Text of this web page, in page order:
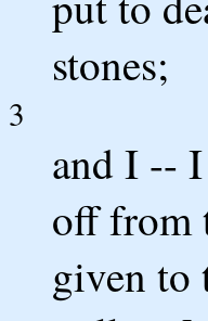
stones;
3
and I --
off from
given to